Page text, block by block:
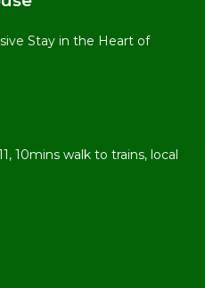
Stay in the Heart of
10mins walk to trains, local